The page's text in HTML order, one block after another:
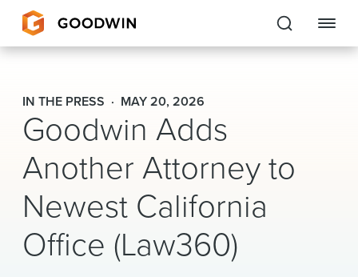
Goodwin
EXPERTISE
PEOPLE
CAREERS
INSIGHTS & RESOURCES
IN THE PRESS MAY 20, 2026
Goodwin Adds
Another Attorney to
Newest California
Office (Law360)